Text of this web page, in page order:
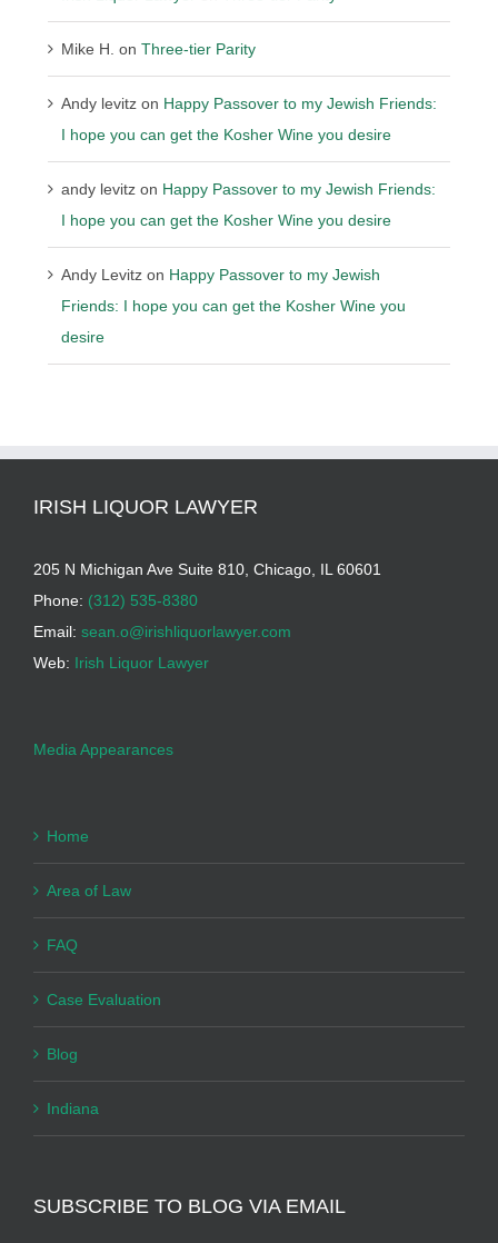
Mike H. onThree-tier Parity
Andy levitz on Happy Passover to my Jewish Friends:
I hope you can get the Kosher Wine you desire
andy levitz on Happy Passover to my Jewish Friends:
I hope you can get the Kosher Wine you desire
Andy Levitz on Happy Passover to my Jewish
Friends: I hope you can get the Kosher Wine you
desire
IRISH LIQUOR LAWYER
205 N Michigan Ave Suite 810, Chicago, IL 60601
Phone: (312) 535-8380
Email: sean.o@irishliquorlawyer.com
Web: Irish Liquor Lawyer
Media Appearances
Home
Area of Law
FAQ
Case Evaluation
Blog
Indiana
SUBSCRIBE TO BLOG VIA EMAIL